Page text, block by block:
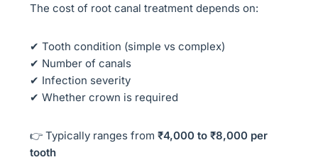
The cost of root canal treatment depends on:
✔ Tooth condition (simple vs complex)
✔ Number of canals
✔ Infection severity
✔ Whether crown is required
👉 Typically ranges from ₹4,000 to ₹8,000 per
tooth